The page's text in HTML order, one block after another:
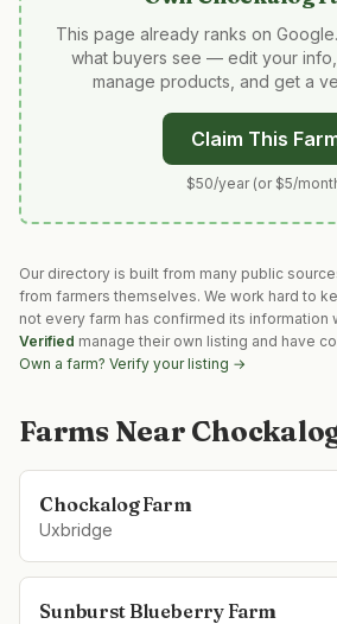
This page already ranks on
what buyers see — edit your info,
manage products, and get a
Claim This
$50/year (or $5/
Our directory is built from many public
from farmers themselves. We work hard to
not every farm has confirmed its information
Verified manage their own listing and have
Own a farm? Verify your listing →
Farms Near
Chockalog Farm
Uxbridge
Sunburst Blueberry Farm